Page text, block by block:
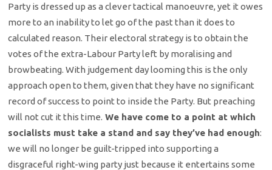
Party is dressed up as a clever tactical manoeuvre, yet it owes
more to an inability to let go of the past than it does to
calculated reason. Their electoral strategy is to obtain the
votes of the extra-Labour Party left by moralising and
browbeating. With judgement day looming this is the only
approach open to them, given that they have no significant
record of success to point to inside the Party. But preaching
will not cut it this time. We have come to a point at which
socialists must take a stand and say they’ve had enough:
we will no longer be guilt-tripped into supporting a
disgraceful right-wing party just because it entertains some